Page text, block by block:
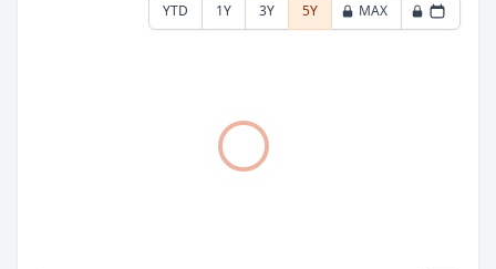
YTD 1Y 3Y 5Y MAX